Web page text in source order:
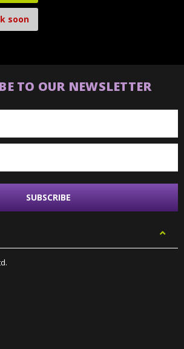
soon
TO OUR NEWSLETTER